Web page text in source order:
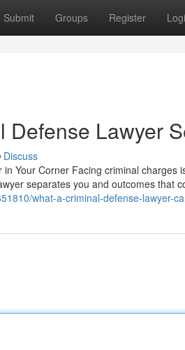
Submit Groups Register
Defense Lawyer
Discuss
Your Corner Facing criminal charges
separates you and outcomes that
what-a-criminal-defense-lawyer-